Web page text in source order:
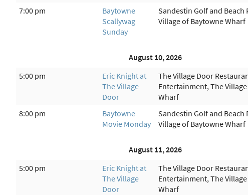
7:00 pm
Baytowne
Scallywag
Sunday
Sandestin Golf and Beach
Village of Baytowne Wharf
August 10, 2026
5:00 pm
Eric Knight at
The Village
Door
The Village Door
Entertainment, The
Wharf
8:00 pm
Baytowne
Movie Monday
Sandestin Golf and Beach
Village of Baytowne Wharf
August 11, 2026
5:00 pm
Eric Knight at
The Village
Door
The Village Door
Entertainment, The
Wharf